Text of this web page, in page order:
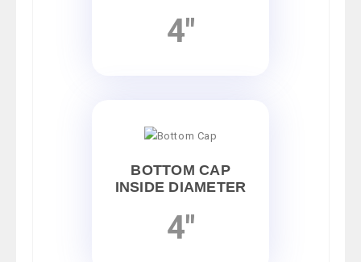
4"
BOTTOM CAP
INSIDE DIAMETER
4"